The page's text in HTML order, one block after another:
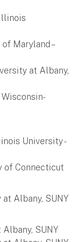
Maryland –
at Albany,
University -
of Connecticut
at Albany, SUNY
Albany, SUNY